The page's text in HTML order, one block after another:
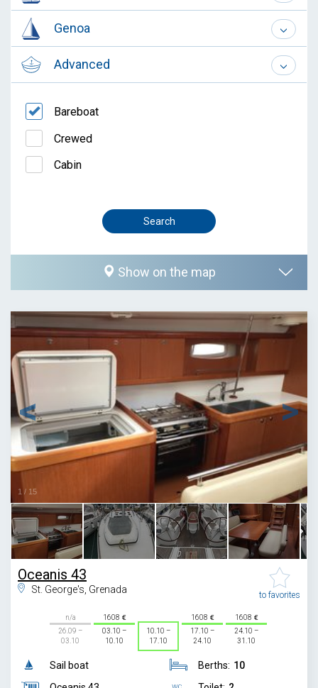
Genoa
Advanced
Bareboat
Crewed
Cabin
Show on the map
1 / 15
Oceanis 43
St. George's, Grenada to favorites
n/a
26.09 –
03.10
1608
03.10 –
10.10
10.10 –
17.10
1608
17.10 –
24.10
1608
24.10 –
31.10
Sail boat
Berths: 10